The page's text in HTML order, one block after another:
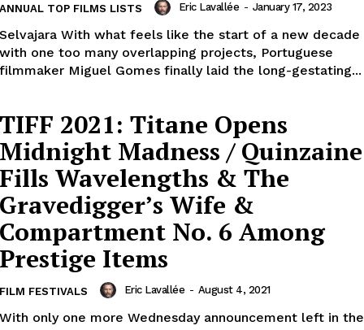
ANNUAL TOP FILMS LISTS Eric Lavallée - January 17, 2023
Selvajara With what feels like the start of a new decade
with one too many overlapping projects, Portuguese
filmmaker Miguel Gomes finally laid the long-gestating...
TIFF 2021: Titane Opens
Midnight Madness / Quinzaine
Fills Wavelengths & The
Gravedigger’s Wife &
Compartment No. 6 Among
Prestige Items
FILM FESTIVALS Eric Lavallée - August 4, 2021
With only one more Wednesday announcement left in the